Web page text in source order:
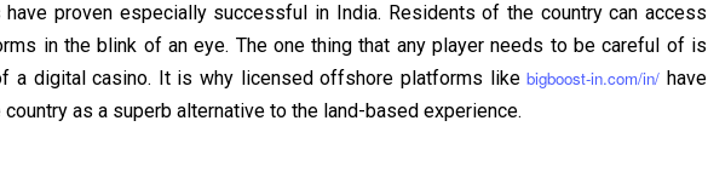
have proven especially successful in India. Residents of the country can access
in the blink of an eye. The one thing that any player needs to be careful of is
a digital casino. It is why licensed offshore platforms likebigboost-in.com/in/ have
as a superb alternative to the land-based experience.